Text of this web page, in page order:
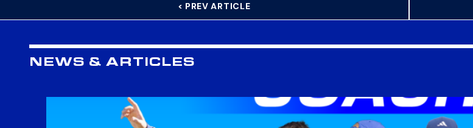
< PREV ARTICLE
NEWS & ARTICLES